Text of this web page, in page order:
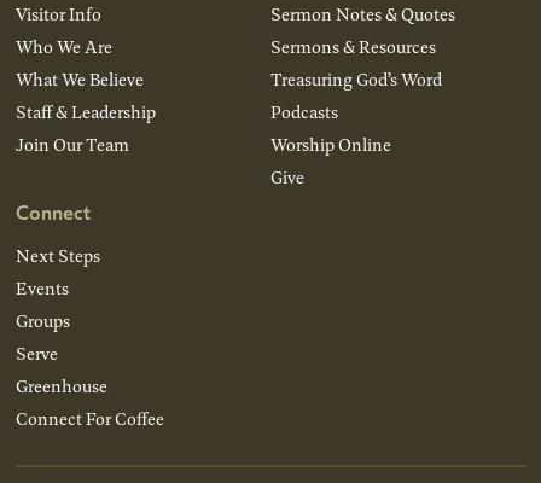
Visitor Info
Who We Are
What We Believe
Staff & Leadership
Join Our Team
Connect
Next Steps
Events
Groups
Serve
Greenhouse
Connect For Coffee
Sermon Notes & Quotes
Sermons & Resources
Treasuring God’s Word
Podcasts
Worship Online
Give